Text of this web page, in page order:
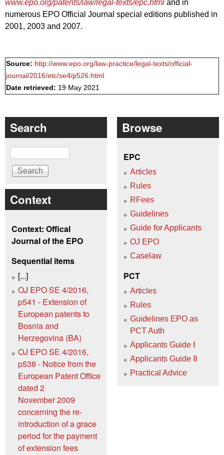
www.epo.org/patents/law/legal-texts/epc.html and in
numerous EPO Official Journal special editions published in
2001, 2003 and 2007.
Source: http://www.epo.org/law-practice/legal-texts/official-
journal/2016/etc/se4/p526.html
Date retrieved: 19 May 2021
Search
Search
Context
Context: Offical
Journal of the EPO
Sequential items
[...]
OJ EPO SE 4/2016,
p541 - Extension of
European patents to
Bosnia and
Herzegovina (BA)
OJ EPO SE 4/2016,
p538 - Notice from the
European Patent Office
dated 2
November 2009
concerning the re-
introduction of a grace
period for the payment
of extension fees
Browse
EPC
Articles
Rules
RFees
Guidelines
Guide for Applicants
OJ EPO
Caselaw
PCT
Articles
Rules
Guidelines EPO as
PCT Auth
Applicants Guide I
Applicants Guide II
Practical Advice